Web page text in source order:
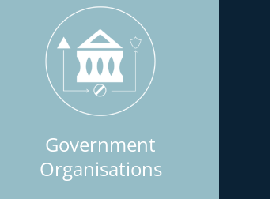
Government
Organisations